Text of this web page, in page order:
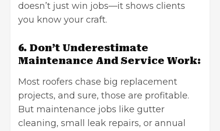
doesn’t just win jobs—it shows clients
you know your craft.
6. Don’t Underestimate
Maintenance And Service Work:
Most roofers chase big replacement
projects, and sure, those are profitable.
But maintenance jobs like gutter
cleaning, small leak repairs, or annual